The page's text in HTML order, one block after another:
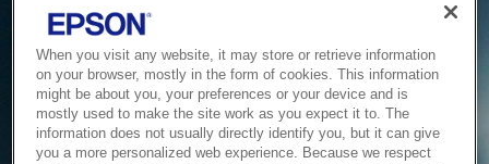
When you visit any website, it may store or retrieve information
on your browser, mostly in the form of cookies. This information
might be about you, your preferences or your device and is
mostly used to make the site work as you expect it to. The
information does not usually directly identify you, but it can give
you a more personalized web experience. Because we respect